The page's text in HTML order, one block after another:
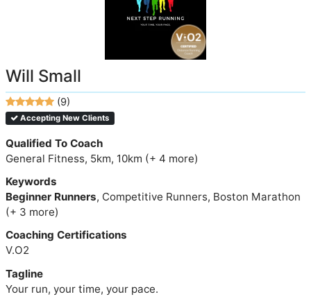
Will Small
(9)
Accepting New Clients
Qualified To Coach
General Fitness, 5km, 10km (+ 4 more)
Keywords
Beginner Runners, Competitive Runners, Boston Marathon
(+ 3 more)
Coaching Certifications
V.O2
Tagline
Your run, your time, your pace.